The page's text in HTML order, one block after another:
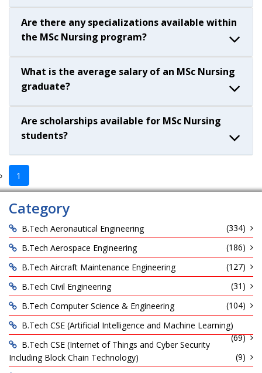
Are there any specializations available within
the MSc Nursing program?
What is the average salary of an MSc Nursing
graduate?
Are scholarships available for MSc Nursing
students?
1
Category
B.Tech Aeronautical Engineering
(334)
B.Tech Aerospace Engineering
(186)
B.Tech Aircraft Maintenance Engineering
(127)
B.Tech Civil Engineering
(31)
B.Tech Computer Science & Engineering
(104)
B.Tech CSE (Artificial Intelligence and Machine Learning)
(69)
B.Tech CSE (Internet of Things and Cyber Security
Including Block Chain Technology)
(9)